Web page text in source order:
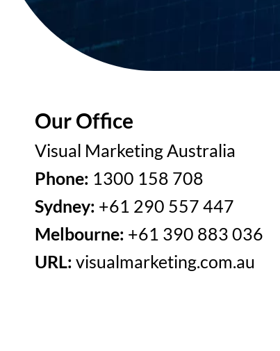
Our Office
Visual Marketing Australia
Phone: 1300 158 708
Sydney: +61 290 557 447
Melbourne: +61 390 883 036
URL: visualmarketing.com.au